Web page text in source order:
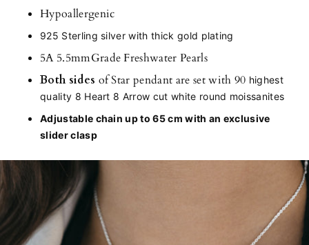
Hypoallergenic
925 Sterling silver with thick gold plating
5A 5.5mmGrade Freshwater Pearls
Both sides of Star pendant are set with 90 highest
quality 8 Heart 8 Arrow cut white round moissanites
Adjustable chain up to 65 cm with an exclusive
slider clasp
Adding
product
your
cart